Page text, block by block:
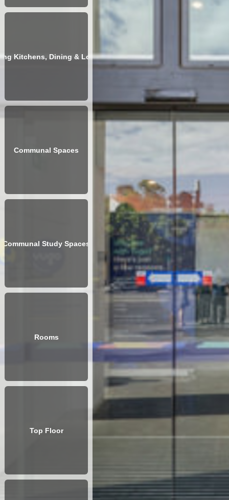
Kitchens, Dining & Lounges
Communal Spaces
Communal Study Spaces
Rooms
Top Floor